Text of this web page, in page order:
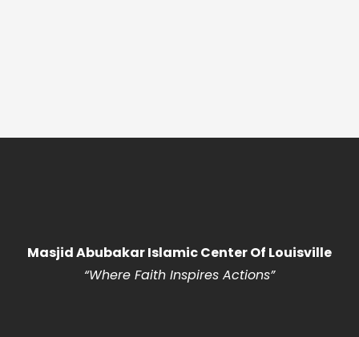
Masjid Abubakar Islamic Center Of Louisville
“Where Faith Inspires Actions”